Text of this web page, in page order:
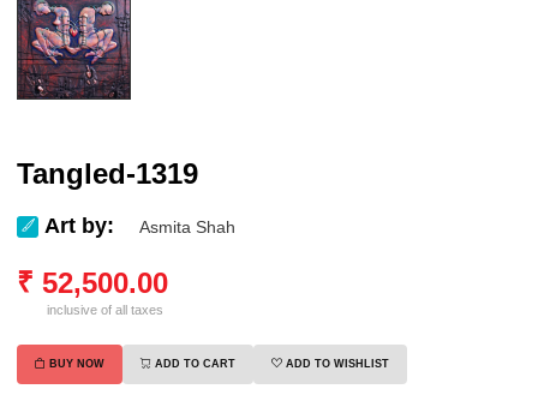
Tangled-1319
Art by: Asmita Shah
₹ 52,500.00
inclusive of all taxes
BUY NOW ADD TO CART ADD TO WISHLIST